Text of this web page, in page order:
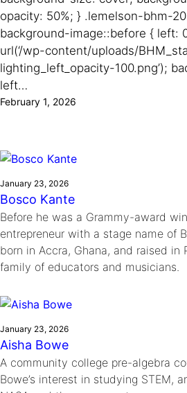
Integrating sustainability into
Climate Action Initiative
Grantee Profiles
Environmental Defense
Monitoring methane
change
Climate Action
Engineering For One Planet
Ride
Molly Grace
Escaping the ordinary in
Shawn Springs
Transforming the game
Zora Chung
Education, Invention Notebook,
Cultivating the Next
Invention Education
All News
Impact Spotlights
opacity: 50%; } .lemelson-bhm-
background-image::before { left:
url(‘/wp-content/uploads/
lighting_left_opacity-100.png’);
left…
February 1, 2026
January 23, 2026
Bosco Kante
Before he was a Grammy-award
entrepreneur with a stage name of
born in Accra, Ghana, and raised in
family of educators and musicians.
January 23, 2026
Aisha Bowe
A community college pre-algebra
Bowe’s interest in studying STEM,